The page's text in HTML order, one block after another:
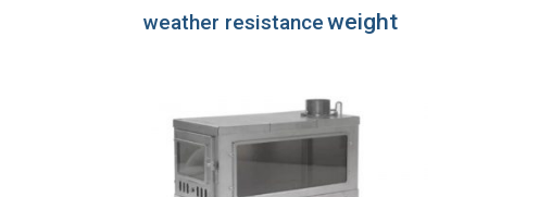
weather resistanceweight